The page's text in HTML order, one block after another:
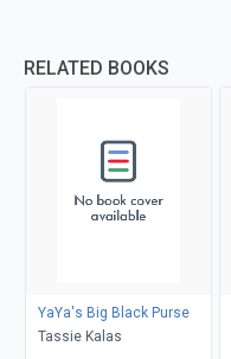
RELATED BOOKS
YaYa's Big Black Purse
Tassie Kalas